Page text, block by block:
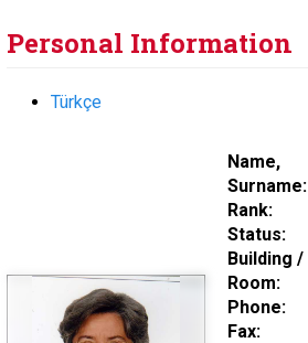
Personal Information
Türkçe
Name,
Surname:
Rank:
Status:
Building /
Room:
Phone:
Fax: